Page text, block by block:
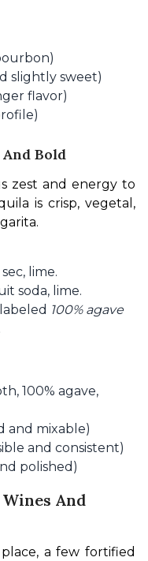
slightly sweet)
flavor)
Bold
zest and energy to
is crisp, vegetal,
lime.
soda, lime.
100% agave
100% agave,
and mixable)
and consistent)
polished)
And
a few fortified